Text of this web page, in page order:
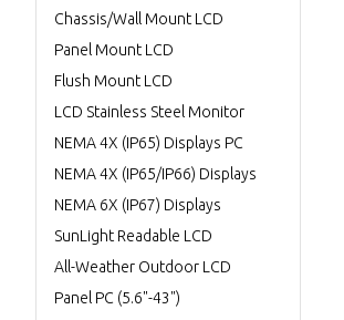
Chassis/Wall Mount LCD
Panel Mount LCD
Flush Mount LCD
LCD Stainless Steel Monitor
NEMA 4X (IP65) Displays PC
NEMA 4X (IP65/IP66) Displays
NEMA 6X (IP67) Displays
SunLight Readable LCD
All-Weather Outdoor LCD
Panel PC (5.6"-43")